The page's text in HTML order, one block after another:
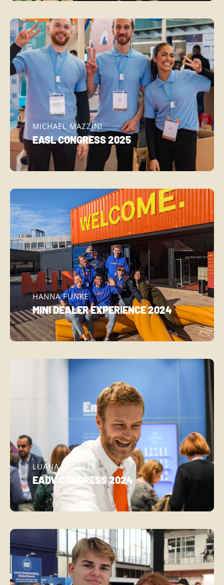
MICHAEL MAZZINI
EASL CONGRESS 2025
HANNA FUNKE
MINI DEALER EXPERIENCE 2024
LUANA TRIVELLI
EADV CONGRESS 2024